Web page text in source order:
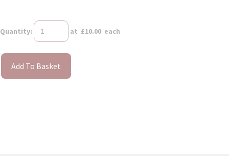
Quantity: at £10.00 each
Add To Basket